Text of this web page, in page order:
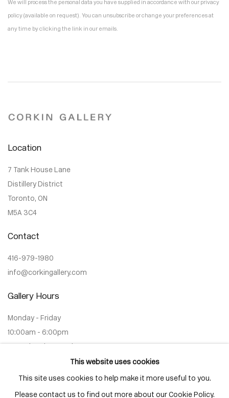
We will process the personal data you have supplied in accordance with our privacy
policy (available on request). You can unsubscribe or change your preferences at
any time by clicking the link in our emails.
Location
7 Tank House Lane
Distillery District
Toronto, ON
M5A 3C4
Contact
416-979-1980
info@corkingallery.com
Gallery Hours
Monday - Friday
10:00am - 6:00pm
Saturdays by appointment
This website uses cookies
This site uses cookies to help make it more useful to you.
Please contact us to find out more about our Cookie Policy.